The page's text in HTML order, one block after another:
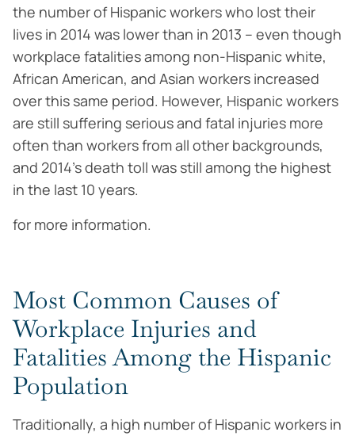
the number of Hispanic workers who lost their
lives in 2014 was lower than in 2013 – even though
workplace fatalities among non-Hispanic white,
African American, and Asian workers increased
over this same period. However, Hispanic workers
are still suffering serious and fatal injuries more
often than workers from all other backgrounds,
and 2014’s death toll was still among the highest
in the last 10 years.
for more information.
Most Common Causes of
Workplace Injuries and
Fatalities Among the Hispanic
Population
Traditionally, a high number of Hispanic workers in